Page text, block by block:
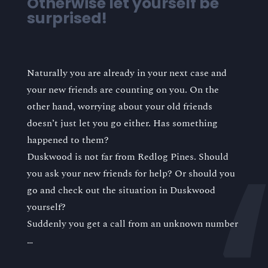
surprised!
Naturally you are already in your next case and
your new friends are counting on you. On the
other hand, worrying about your old friends
doesn’t just let you go either. Has something
happened to them?
Duskwood is not far from Redlog Pines. Should
you ask your new friends for help? Or should you
go and check out the situation in Duskwood
yourself?
Suddenly you get a call from an unknown number
…